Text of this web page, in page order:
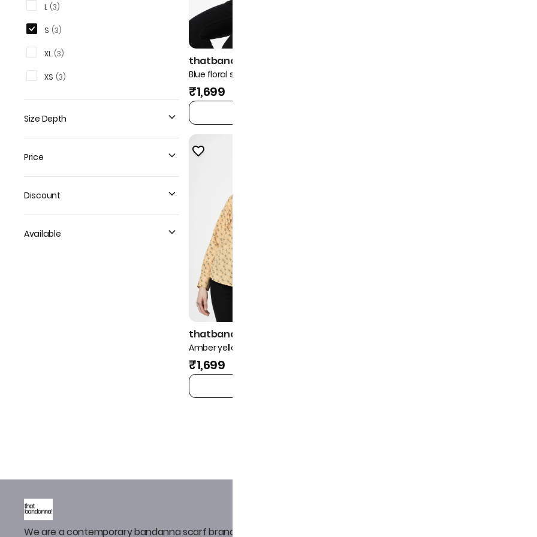
L (3)
S (3)
XL (3)
XS (3)
Size Depth
Price
Discount
Available
thatbandanna!
Blue floral shirt
₹1,699
Bone
thatbandanna!
Amber yellow ditsy shirt
₹1,699
We are a contemporary bandanna scarf brand that designs gender neutral